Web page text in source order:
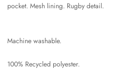
pocket. Mesh lining. Rugby detail.
Machine washable.
100% Recycled polyester.